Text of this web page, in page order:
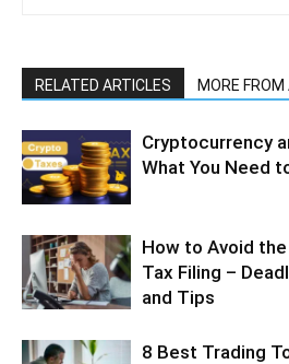
RELATED ARTICLES MORE FROM
Cryptocurrency
What You Need
How to Avoid
Tax Filing –
and Tips
8 Best Trading